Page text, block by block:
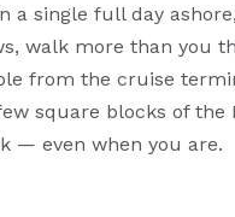
a single full day
walk more than you
from the cruise
square blocks of
— even when you are.